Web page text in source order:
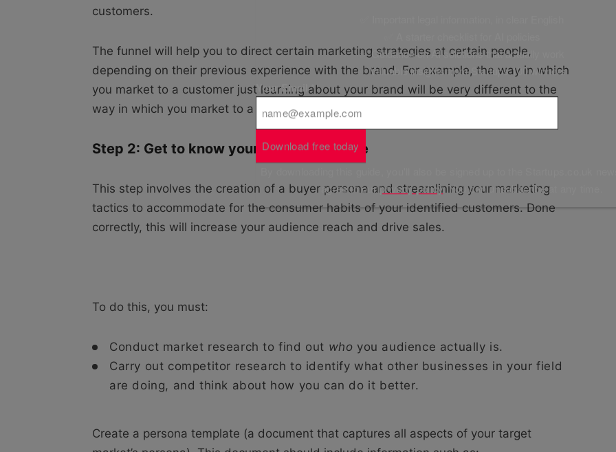
customers.
The funnel will help you to direct certain marketing strategies at certain people,
depending on their previous experience with the brand. For example, the way in which
you market to a customer just learning about your brand will be very different to the
way in which you market to a returning customer.
Step 2: Get to know your target audience
This step involves the creation of a buyer persona and streamlining your marketing
tactics to accommodate for the consumer habits of your identified customers. Done
correctly, this will increase your audience reach and drive sales.
To do this, you must:
Conduct market research to find out who you audience actually is.
Carry out competitor research to identify what other businesses in your field
are doing, and think about how you can do it better.
Create a persona template (a document that captures all aspects of your target
✅ Guidance on AI solutions that actually work
✅ Valuable insights from Startups 100 winners
Your Email*
Download free today
agree to ourprivacy policy. You can unsubscribe at any time.